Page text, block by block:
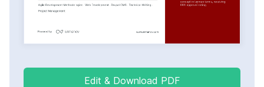
Edit & Download PDF